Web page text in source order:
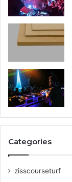
Categories
zisscourseturf